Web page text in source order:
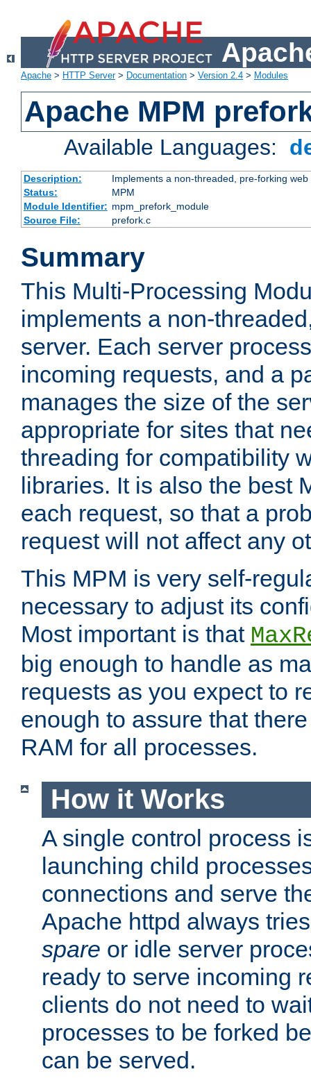
Apache > HTTP Server> Documentation > Version 2.4 > Modules
Apache MPM
Available Languages:
Description:
Implements a non-threaded, pre-forking web
Status:
MPM
Module Identifier: mpm_prefork_module
Source File:
prefork.c
Summary
This Multi-Processing
implements a non-
server. Each server
incoming requests, and a
manages the size of the
appropriate for sites that
threading for compatibility
libraries. It is also the best
each request, so that a
request will not affect any
This MPM is very self-
necessary to adjust its
Most important is that
big enough to handle as
requests as you expect to
enough to assure that
RAM for all processes.
How it Works
A single control process
launching child
connections and serve
Apache httpd always
spare or idle server
ready to serve incoming
clients do not need to
processes to be forked
can be served.